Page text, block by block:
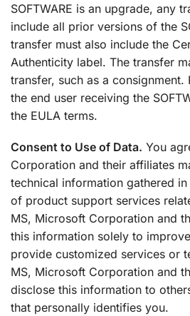
SOFTWARE is an upgrade, any
include all prior versions of the
transfer must also include the
Authenticity label. The transfer
transfer, such as a consignment.
the end user receiving the
the EULA terms.
Consent to Use of Data. You
Corporation and their affiliates
technical information gathered
of product support services
MS, Microsoft Corporation and
this information solely to
provide customized services or
MS, Microsoft Corporation and
disclose this information to
that personally identifies you.